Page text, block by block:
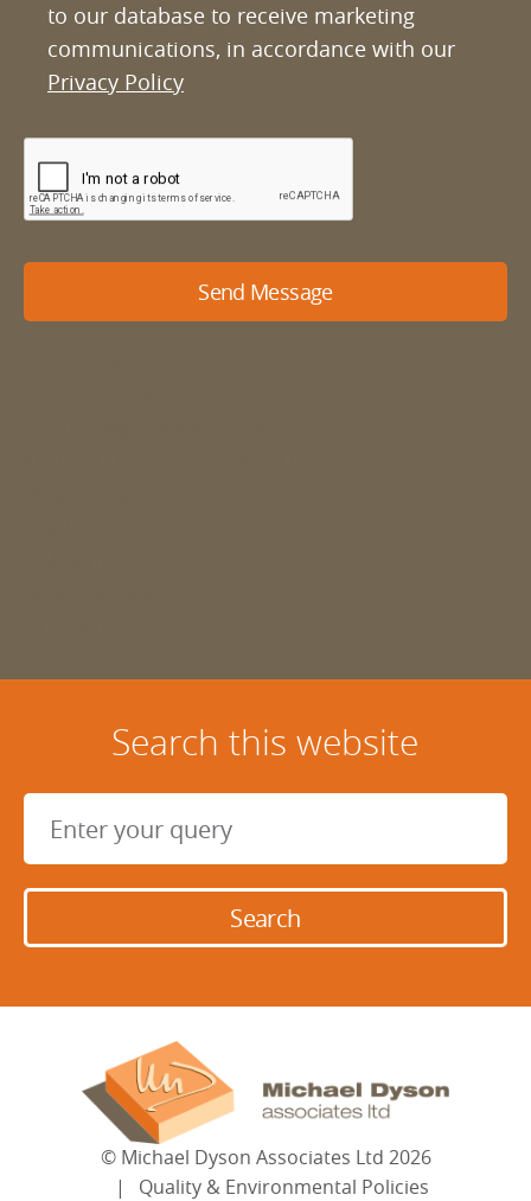
to our database to receive marketing
communications, in accordance with our
Privacy Policy
Send Message
Search this website
© Michael Dyson Associates Ltd 2026
Quality & Environmental Policies